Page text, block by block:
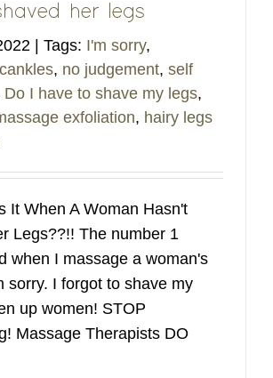
her legs
| Tags: I'm sorry,
cankles, no judgement, self
Do I have to shave my legs,
exfoliation, hairy legs
It When A Woman Hasn't
Legs??!! The number 1
when I massage a woman's
sorry. I forgot to shave my
up women! STOP
Massage Therapists DO